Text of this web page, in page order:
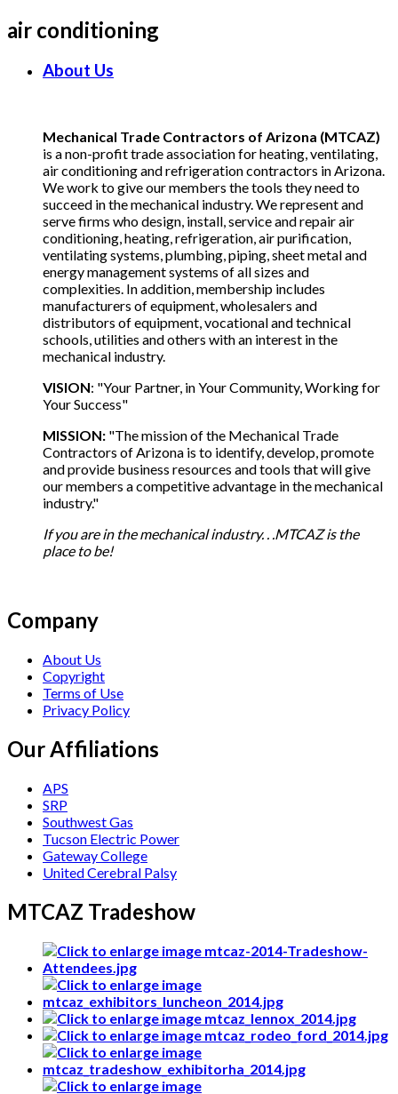
air conditioning
About Us
Mechanical Trade Contractors of Arizona (MTCAZ)
is a non-profit trade association for heating, ventilating,
air conditioning and refrigeration contractors in Arizona.
We work to give our members the tools they need to
succeed in the mechanical industry. We represent and
serve firms who design, install, service and repair air
conditioning, heating, refrigeration, air purification,
ventilating systems, plumbing, piping, sheet metal and
energy management systems of all sizes and
complexities. In addition, membership includes
manufacturers of equipment, wholesalers and
distributors of equipment, vocational and technical
schools, utilities and others with an interest in the
mechanical industry.
VISION: "Your Partner, in Your Community, Working for
Your Success"
MISSION: "The mission of the Mechanical Trade
Contractors of Arizona is to identify, develop, promote
and provide business resources and tools that will give
our members a competitive advantage in the mechanical
industry."
If you are in the mechanical industry. . .MTCAZ is the
place to be!
Company
About Us
Copyright
Terms of Use
Privacy Policy
Our Affiliations
APS
SRP
Southwest Gas
Tucson Electric Power
Gateway College
United Cerebral Palsy
MTCAZ Tradeshow